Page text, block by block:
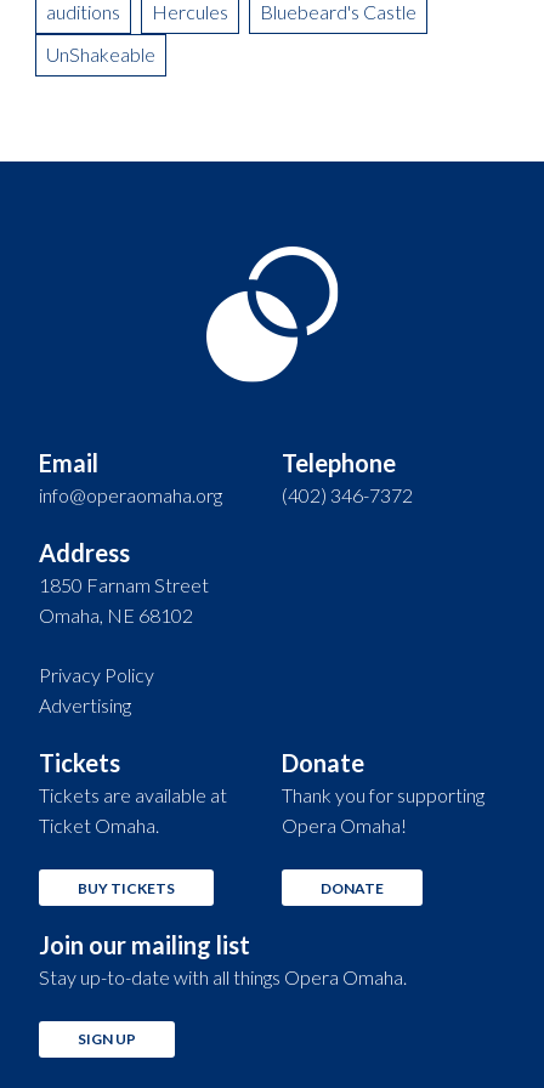
auditions
Hercules
Bluebeard's Castle
UnShakeable
Email
info@operaomaha.org
Telephone
(402) 346-7372
Address
1850 Farnam Street
Omaha, NE 68102
Privacy Policy
Advertising
Tickets
Tickets are available at
Ticket Omaha.
BUY TICKETS
Donate
Thank you for supporting
Opera Omaha!
DONATE
Join our mailing list
Stay up-to-date with all things Opera Omaha.
SIGN UP